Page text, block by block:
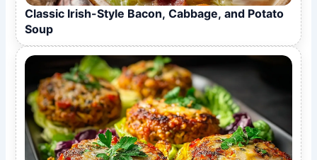
Classic Irish-Style Bacon, Cabbage, and Potato
Soup